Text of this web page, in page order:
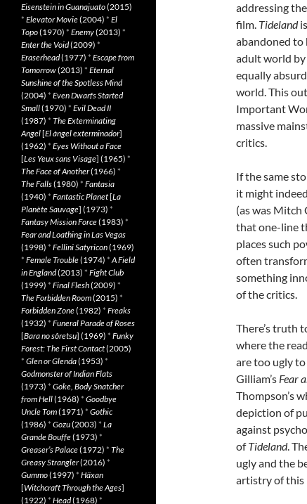
addressing
film. Tideland
abandoned to
adult world
equally
world. This
Important
massive
critics.
If the same
it might
(as was Mitch
that one-line
places such
often
something
of the critics.
There’s truth
where the
are too ugly
Gilliam’s Fear
Thompson’s
depiction of
against
ofTideland.
ugly and the
artistry of this
Eisenstein in Guanajuato(2015)
* Elevator Movie(2004) * El
Topo(1970) * Enemy(2013) *
Enter the Void(2009) *
Eraserhead(1977) * Escape from
Tomorrow(2013) * Eternal
Sunshine of the Spotless Mind
(2004) * Even Dwarfs Started
Small(1970) * Evil Dead II
(1987) * The Exterminating
Angel[El àngel exterminador]
(1962) * Eyes Without a Face
[Les Yeux sans Visage] (1965) *
The Face of Another(1966) *
The Falls(1980) * Fantasia
(1940) * Fantastic Planet[La
Planète Sauvage] (1973) *
Fantasy Mission Force(1983) *
Fear and Loathing in Las Vegas
(1998) * Fellini Satyricon(1969)
* Female Trouble(1974) *A Field
in England(2013) * Fight Club
(1999) * Final Flesh(2009) *
The Forbidden Room(2015) *
Forbidden Zone(1982) * Freaks
(1932) * Funeral Parade of Roses
[Bara no sôretsu] (1969) * Funky
Forest: The First Contact(2005)
* Glen or Glenda(1953) *
Godmonster of Indian Flats
(1973) * Goke, Body Snatcher
from Hell(1968) * Goodbye
Uncle Tom(1971) * Gothic
(1986) * Gozu(2003) * La
Grande Bouffe(1973) *
Greaser’s Palace(1972) * The
Greasy Strangler(2016) *
Gummo(1997) * Häxan
[Witchcraft Through the Ages]
(1922) * Head(1968) *